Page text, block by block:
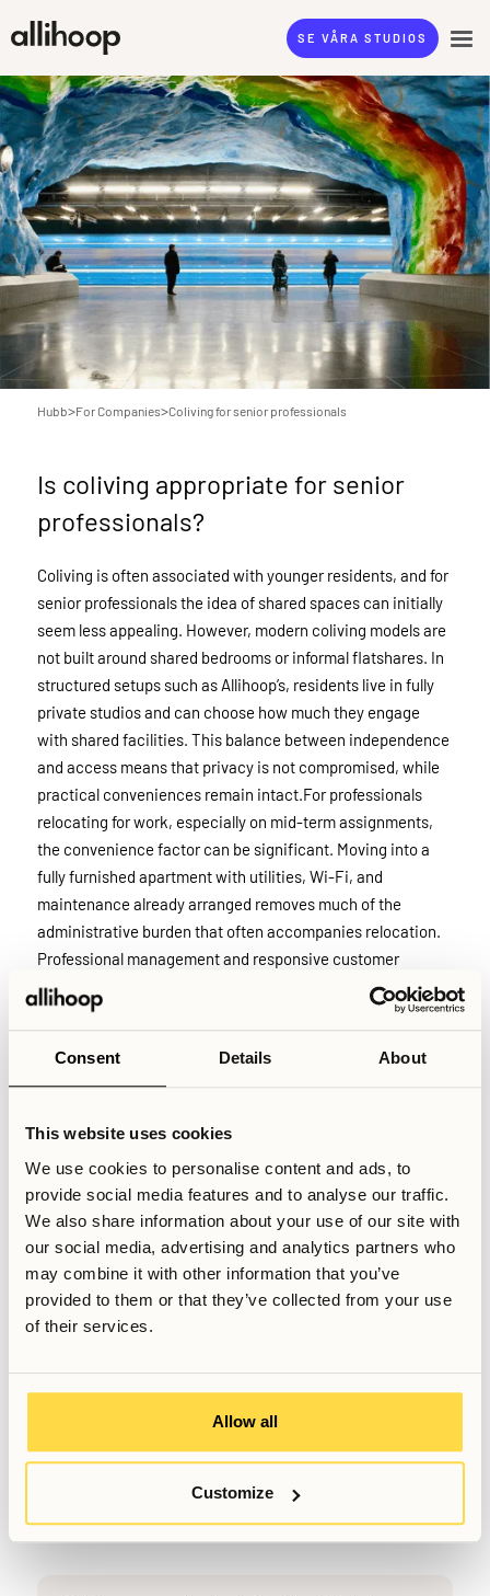
Consent Details About
This website uses cookies
We use cookies to personalise content and ads, to
provide social media features and to analyse our traffic.
We also share information about your use of our site with
our social media, advertising and analytics partners who
may combine it with other information that you’ve
provided to them or that they’ve collected from your use
of their services.
Allow all
Customize
SE VÅRA STUDIOS
Hubb>For Companies>Coliving for senior professionals
Is coliving appropriate for senior
professionals?
Coliving is often associated with younger residents, and for
senior professionals the idea of shared spaces can initially
seem less appealing. However, modern coliving models are
not built around shared bedrooms or informal flatshares. In
structured setups such as Allihoop’s, residents live in fully
private studios and can choose how much they engage
with shared facilities. This balance between independence
and access means that privacy is not compromised, while
practical conveniences remain intact.For professionals
relocating for work, especially on mid-term assignments,
the convenience factor can be significant. Moving into a
fully furnished apartment with utilities, Wi-Fi, and
maintenance already arranged removes much of the
administrative burden that often accompanies relocation.
Professional management and responsive customer
support reduce the day-to-day friction that can arise in
second-hand rentals. Optional add-on services, such as
life—allowing residents to focus on work rather than
social and professional dimension. Even for more
isolating. Coliving offers access to a broader network of
residents, including individuals from different industries
and backgrounds. The environment remains voluntary and
respectful, but the possibility to connect—whether for
conversation, shared activities, or professional exchange—
can make daily life feel more dynamic than a conventional
Skriven av
Senast uppdaterad